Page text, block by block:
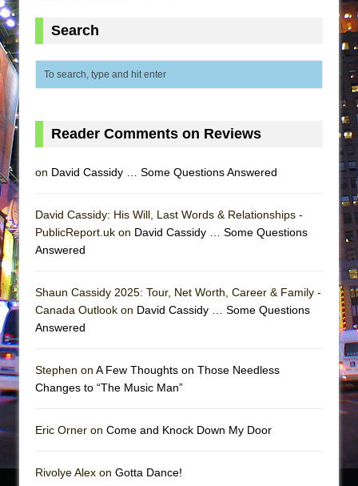
La Cage aux Folles (New York City Center
Silverback Mountain
Park)
||: Girls :||: Chance :||: Music :||
Search
Reader Comments on Reviews
on David Cassidy … Some Questions Answered
David Cassidy: His Will, Last Words & Relationships -
PublicReport.uk on David Cassidy … Some Questions
Answered
Shaun Cassidy 2025: Tour, Net Worth, Career & Family -
Canada Outlook on David Cassidy … Some Questions
Answered
Stephen on A Few Thoughts on Those Needless
Changes to “The Music Man”
Eric Orner on Come and Knock Down My Door
Rivolye Alex on Gotta Dance!